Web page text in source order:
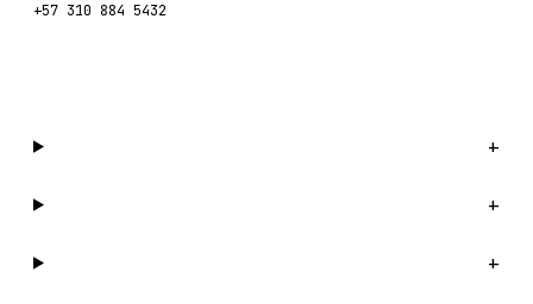
+57 310 884 5432
+
+
+